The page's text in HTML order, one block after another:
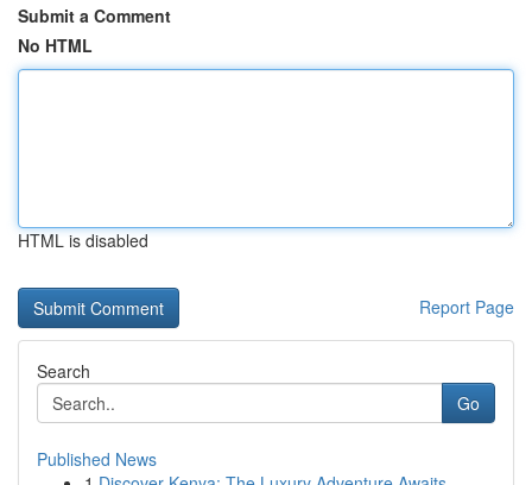
Submit a Comment
No HTML
HTML is disabled
Report Page
Search
Go
Published News